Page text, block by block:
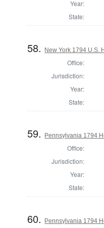
Year:
State:
58. New York 1794 U.S.
Office:
Jurisdiction:
Year:
State:
59. Pennsylvania 1794
Office:
Jurisdiction:
Year:
State:
60. Pennsylvania 1794